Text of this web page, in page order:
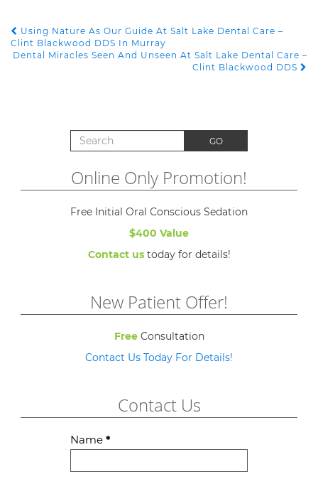
POST NAVIGATION
Using Nature As Our Guide At Salt Lake Dental Care –
Clint Blackwood DDS In Murray
Dental Miracles Seen And Unseen At Salt Lake Dental Care –
Clint Blackwood DDS
Search for: GO
Online Only Promotion!
Free Initial Oral Conscious Sedation
$400 Value
Contact ustoday for details!
New Patient Offer!
FreeConsultation
Contact Us Today For Details!
Contact Us
Contact
Name *